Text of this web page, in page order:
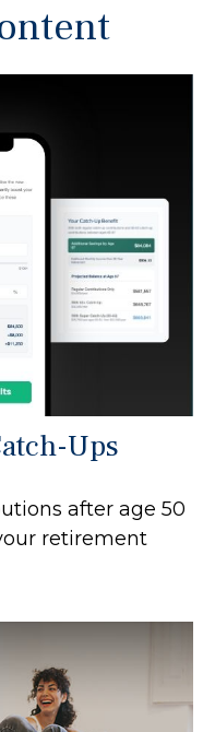
Ups
after age 50
retirement